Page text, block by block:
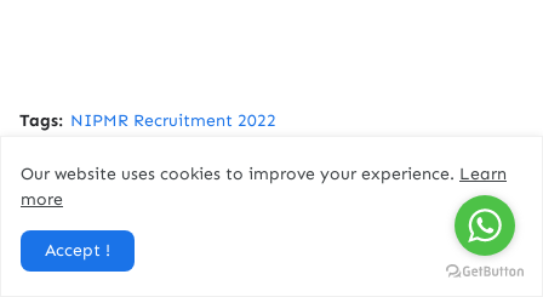
Tags: NIPMR Recruitment 2022
Facebook
You might like
Our website uses cookies to improve your experience. Learn
more
Accept !